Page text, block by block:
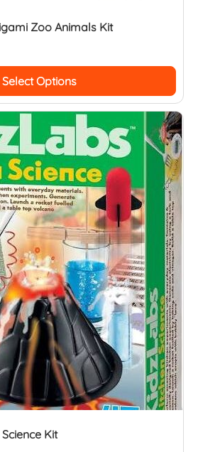
Zoo Animals Kit
Select Options
Kit